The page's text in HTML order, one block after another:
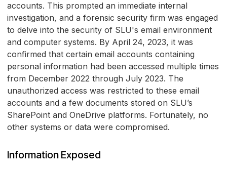
accounts. This prompted an immediate internal
investigation, and a forensic security firm was engaged
to delve into the security of SLU's email environment
and computer systems. By April 24, 2023, it was
confirmed that certain email accounts containing
personal information had been accessed multiple times
from December 2022 through July 2023. The
unauthorized access was restricted to these email
accounts and a few documents stored on SLU’s
SharePoint and OneDrive platforms. Fortunately, no
other systems or data were compromised.
Information Exposed